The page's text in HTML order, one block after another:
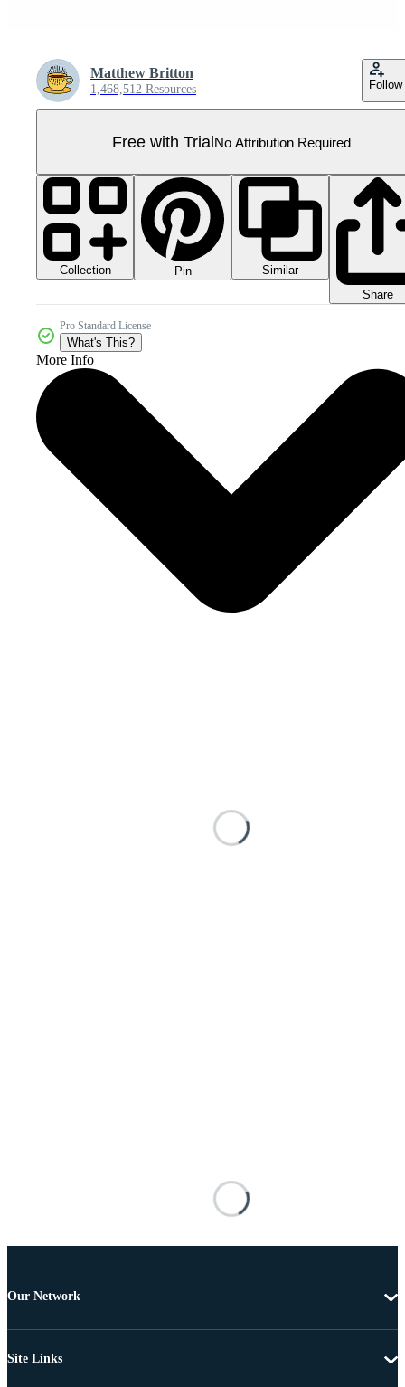
Matthew Britton
1,468,512 Resources Follow
Free with TrialNo Attribution Required
Collection Pin
Similar
Share
Pro Standard License
What's This?
More Info
Our Network
Site Links